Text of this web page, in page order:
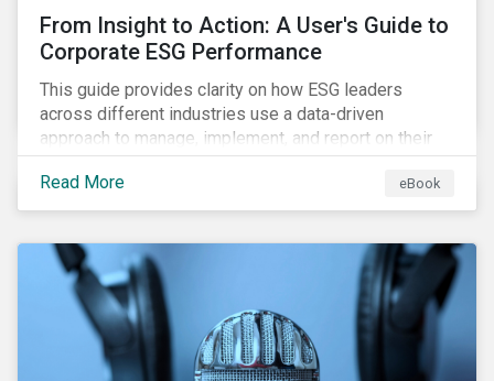
From Insight to Action: A User's Guide to
Corporate ESG Performance
This guide provides clarity on how ESG leaders
across different industries use a data-driven
approach to manage, implement, and report on their
ESG issues.
Read More
eBook